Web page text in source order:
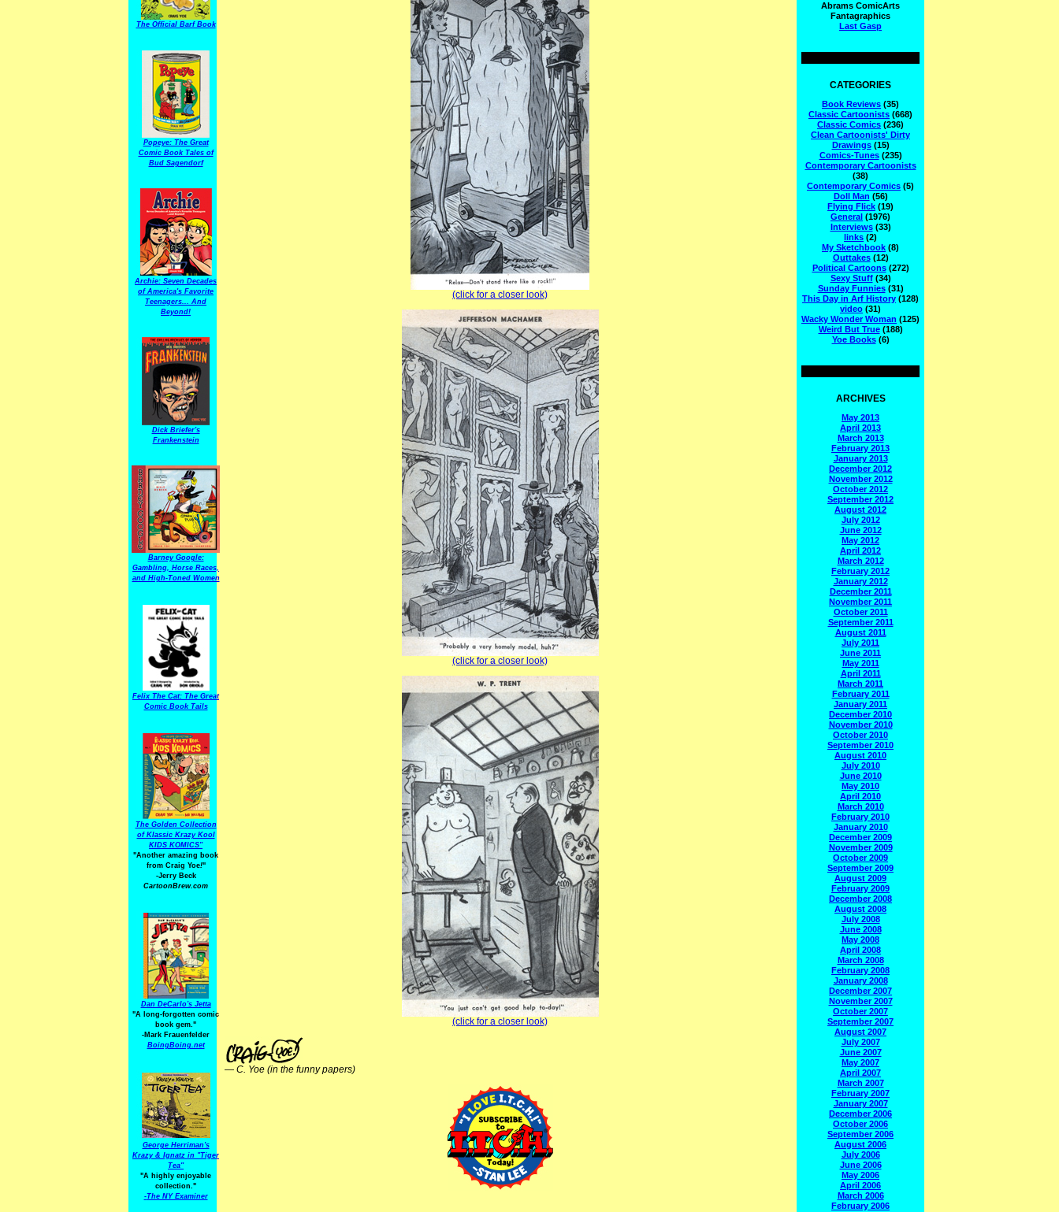
The Official Barf Book
Popeye: The Great
Comic Book Tales of
Bud Sagendorf
Archie: Seven Decades
of America's Favorite
Teenagers... And
Beyond!
Dick Briefer's
Frankenstein
Barney Google:
Gambling, Horse Races,
and High-Toned Women
Felix The Cat: The Great
Comic Book Tails
The Golden Collection
of Klassic Krazy Kool
KIDS KOMICS"
"Another amazing book
from Craig Yoe!"
-Jerry Beck
CartoonBrew.com
Dan DeCarlo's Jetta
"A long-forgotten comic
book gem."
-Mark Frauenfelder
BoingBoing.net
George Herriman's
Krazy & Ignatz in "Tiger
Tea"
"A highly enjoyable
collection."
-The NY Examiner
(click for a closer look)
(click for a closer look)
(click for a closer look)
— C. Yoe (in the funny papers)
Abrams ComicArts
Fantagraphics
Last Gasp
CATEGORIES
Book Reviews (35)
Classic Cartoonists (668)
Classic Comics (236)
Clean Cartoonists' Dirty
Drawings(15)
Comics-Tunes(235)
Contemporary Cartoonists
(38)
Contemporary Comics (5)
Doll Man (56)
Flying Flick (19)
General (1976)
Interviews(33)
links (2)
My Sketchbook (8)
Outtakes(12)
Political Cartoons(272)
Sexy Stuff(34)
Sunday Funnies(31)
This Day in Arf History (128)
video (31)
Wacky Wonder Woman (125)
Weird But True(188)
Yoe Books(6)
ARCHIVES
May 2013
April 2013
March 2013
February 2013
January 2013
December 2012
November 2012
October 2012
September 2012
August 2012
July 2012
June 2012
May 2012
April 2012
March 2012
February 2012
January 2012
December 2011
November 2011
October 2011
September 2011
August 2011
July 2011
June 2011
May 2011
April 2011
March 2011
February 2011
January 2011
December 2010
November 2010
October 2010
September 2010
August 2010
July 2010
June 2010
May 2010
April 2010
March 2010
February 2010
January 2010
December 2009
November 2009
October 2009
September 2009
August 2009
February 2009
December 2008
August 2008
July 2008
June 2008
May 2008
April 2008
March 2008
February 2008
January 2008
December 2007
November 2007
October 2007
September 2007
August 2007
July 2007
June 2007
May 2007
April 2007
March 2007
February 2007
January 2007
December 2006
October 2006
September 2006
August 2006
July 2006
June 2006
May 2006
April 2006
March 2006
February 2006